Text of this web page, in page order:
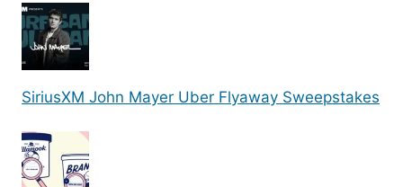
SiriusXM John Mayer Uber Flyaway Sweepstakes